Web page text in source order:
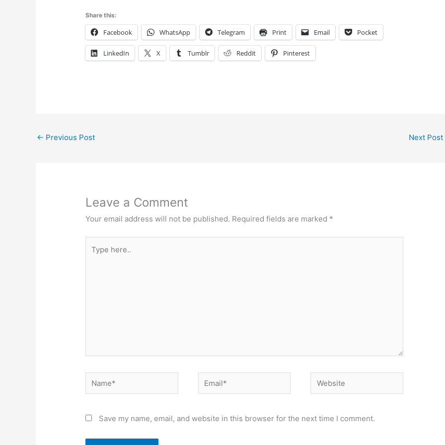
Share this:
Facebook WhatsApp Telegram Print Email Pocket
LinkedIn X Tumblr Reddit Pinterest
← Previous Post Next Post
Leave a Comment
Your email address will not be published. Required fields are marked *
here..
Name* Email* Website
Save my name, email, and website in this browser for the next time I comment.